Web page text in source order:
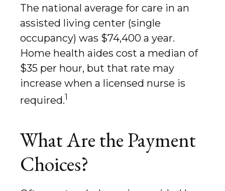
The national average for care in an
assisted living center (single
occupancy) was $74,400 a year.
Home health aides cost a median of
$35 per hour, but that rate may
increase when a licensed nurse is
required.1
What Are the Payment
Choices?